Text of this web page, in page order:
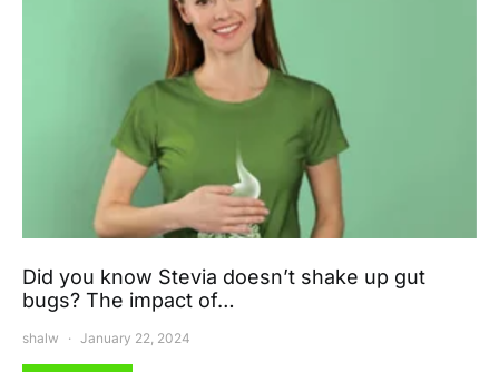
Did you know Stevia doesn’t shake up gut
bugs? The impact of…
shalw January 22, 2024